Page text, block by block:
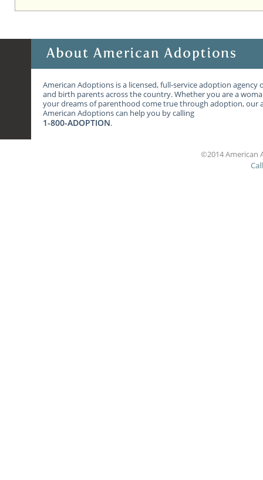
American Adoptions is a licensed, full-service adoption
and birth parents across the country. Whether you are a
your dreams of parenthood come true through adoption, our
American Adoptions can help you by calling
1-800-ADOPTION.
©2014 American